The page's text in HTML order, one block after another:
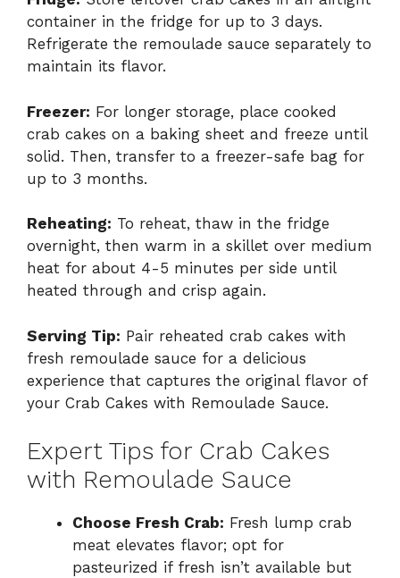
container in the fridge for up to 3 days.
Refrigerate the remoulade sauce separately to
maintain its flavor.
Freezer: For longer storage, place cooked
crab cakes on a baking sheet and freeze until
solid. Then, transfer to a freezer-safe bag for
up to 3 months.
Reheating: To reheat, thaw in the fridge
overnight, then warm in a skillet over medium
heat for about 4-5 minutes per side until
heated through and crisp again.
Serving Tip: Pair reheated crab cakes with
fresh remoulade sauce for a delicious
experience that captures the original flavor of
your Crab Cakes with Remoulade Sauce.
Expert Tips for Crab Cakes
with Remoulade Sauce
Choose Fresh Crab: Fresh lump crab
meat elevates flavor; opt for
pasteurized if fresh isn’t available but